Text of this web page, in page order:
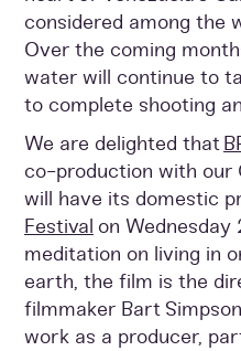
considered among the
Over the coming
water will continue to
to complete shooting
We are delighted that
co-production with our
will have its domestic
Festival on
meditation on living in
earth, the film is the
filmmaker Bart
work as a producer,